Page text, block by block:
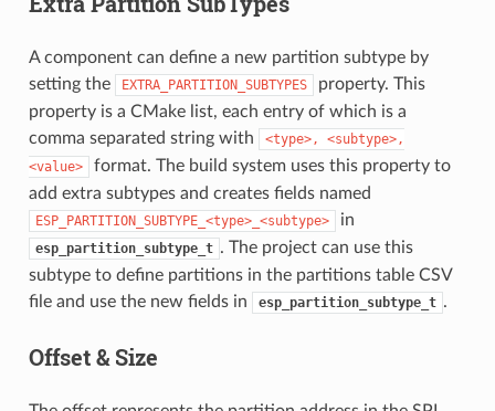
A component can define a new partition subtype by
setting the
EXTRA_PARTITION_SUBTYPES
property. This
property is a CMake list, each entry of which is a
comma separated string with
<type>,
<subtype>,
<value>
format. The build system uses this property to
add extra subtypes and creates fields named
ESP_PARTITION_SUBTYPE_<type>_<subtype> in
esp_partition_subtype_t . The project can use this
subtype to define partitions in the partitions table CSV
file and use the new fields in
esp_partition_subtype_t .
Offset & Size